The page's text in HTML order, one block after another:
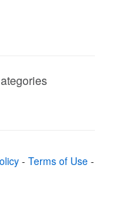
- Terms of Use -